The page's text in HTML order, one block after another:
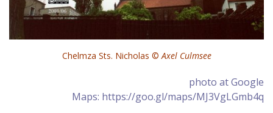
Chelmza Sts. Nicholas ©Axel Culmsee
photo at Google
Maps: https://goo.gl/maps/MJ3VgLGmb4q